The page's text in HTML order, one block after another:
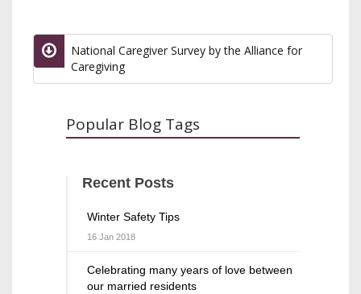
National Caregiver Survey by the Alliance for
Caregiving
Popular Blog Tags
Recent Posts
Winter Safety Tips
16 Jan 2018
Celebrating many years of love between
our married residents